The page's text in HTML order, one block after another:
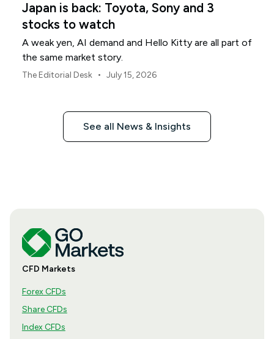
Japan is back: Toyota, Sony and 3
stocks to watch
A weak yen, AI demand and Hello Kitty are all part of
the same market story.
The Editorial Desk • July 15, 2026
See all News & Insights
CFD Markets
Forex CFDs
Share CFDs
Index CFDs